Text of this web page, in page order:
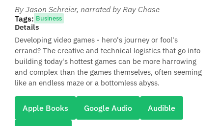
By Jason Schreier, narrated by Ray Chase
Tags: Business
Details
Developing video games - hero's journey or fool's
errand? The creative and technical logistics that go into
building today's hottest games can be more harrowing
and complex than the games themselves, often seeming
like an endless maze or a bottomless abyss.
Apple Books Google Audio Audible